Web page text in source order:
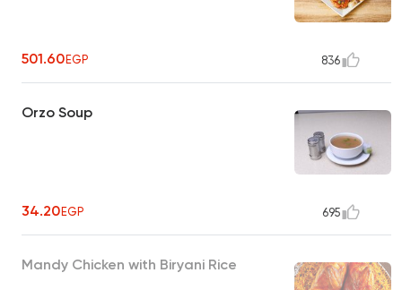
501.60EGP 836
Orzo Soup
34.20EGP 695
Mandy Chicken with Biryani Rice